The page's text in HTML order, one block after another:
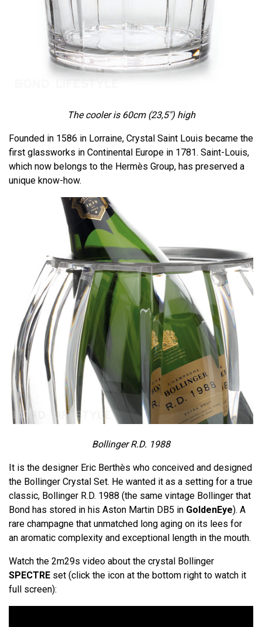
The cooler is 60cm (23,5") high
Founded in 1586 in Lorraine, Crystal Saint Louis became the
first glassworks in Continental Europe in 1781. Saint-Louis,
which now belongs to the Hermès Group, has preserved a
unique know-how.
Bollinger R.D. 1988
It is the designer Eric Berthès who conceived and designed
the Bollinger Crystal Set. He wanted it as a setting for a true
classic, Bollinger R.D. 1988 (the same vintage Bollinger that
Bond has stored in his Aston Martin DB5 in GoldenEye). A
rare champagne that unmatched long aging on its lees for
an aromatic complexity and exceptional length in the mouth.
Watch the 2m29s video about the crystal Bollinger
SPECTRE set (click the icon at the bottom right to watch it
full screen):